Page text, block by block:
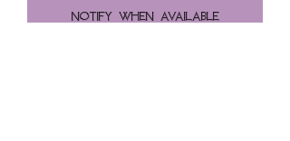
Notify When Available